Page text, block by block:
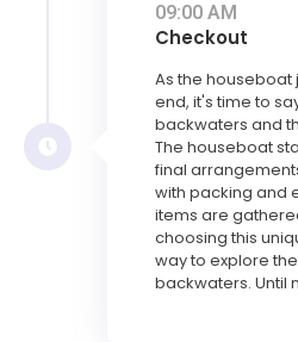
09:00 AM
Checkout
As the
end, it's time to
backwaters and
The houseboat
final
with packing and
items are
choosing this
way to explore
backwaters. Until